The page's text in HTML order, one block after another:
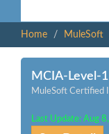
Home
MuleSoft
MCIA-Level-1
MuleSoft Certified
Last Update: Aug